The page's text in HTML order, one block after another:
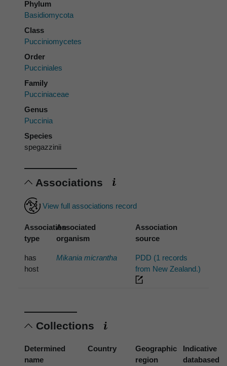
Phylum
Basidiomycota
Class
Pucciniomycetes
Order
Pucciniales
Family
Pucciniaceae
Genus
Puccinia
Species
spegazzinii
Associations
View full associations record
Association
type
Associated
organism
Association
source
has
host
Mikania micrantha
PDD (1 records
from New Zealand.)
Collections
Determined
name
Country
Geographic
region
Indicative
databased